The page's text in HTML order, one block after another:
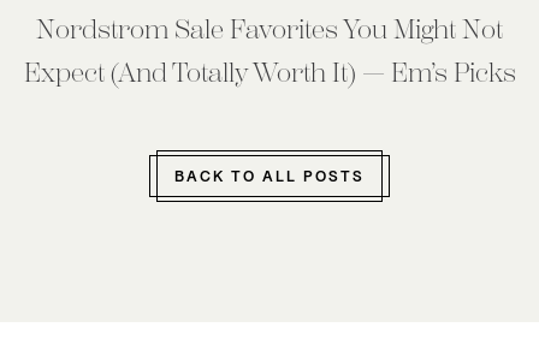
Nordstrom Sale Favorites You Might Not
Expect (And Totally Worth It) — Em’s Picks
BACK TO ALL POSTS